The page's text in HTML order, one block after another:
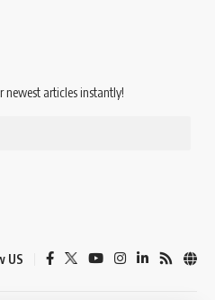
newest articles instantly!
US